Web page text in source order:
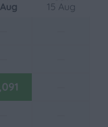
15 Aug